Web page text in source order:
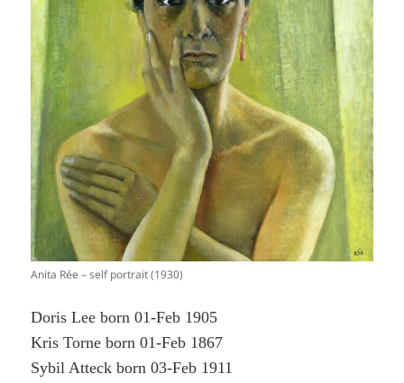
Anita Rée – self portrait (1930)
Doris Lee born 01-Feb 1905
Kris Torne born 01-Feb 1867
Sybil Atteck born 03-Feb 1911